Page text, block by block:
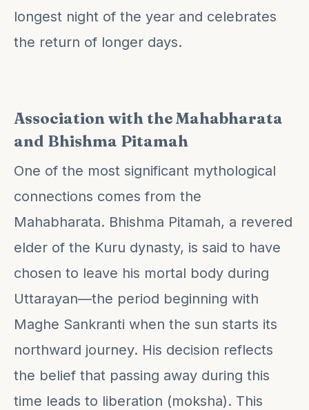
longest night of the year and celebrates
the return of longer days.
Association with the Mahabharata
and Bhishma Pitamah
One of the most significant mythological
connections comes from the
Mahabharata. Bhishma Pitamah, a revered
elder of the Kuru dynasty, is said to have
chosen to leave his mortal body during
Uttarayan—the period beginning with
Maghe Sankranti when the sun starts its
northward journey. His decision reflects
the belief that passing away during this
time leads to liberation (moksha). This